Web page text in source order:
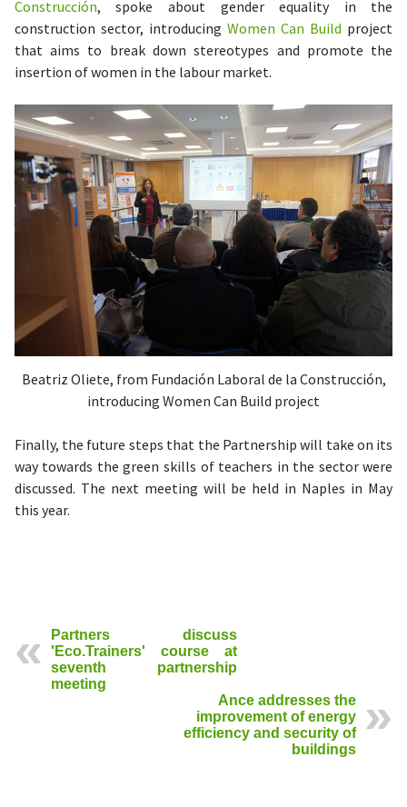
Construcción, spoke about gender equality in the
construction sector, introducing Women Can Build project
that aims to break down stereotypes and promote the
insertion of women in the labour market.
Beatriz Oliete, from Fundación Laboral de la Construcción,
introducing Women Can Build project
Finally, the future steps that the Partnership will take on its
way towards the green skills of teachers in the sector were
discussed. The next meeting will be held in Naples in May
this year.
Partners discuss
'Eco.Trainers' course at
seventh partnership
meeting
Ance addresses the
improvement of energy
efficiency and security of
buildings